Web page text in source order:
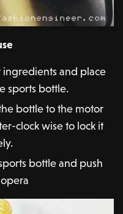
ingredients and place
sports bottle.
bottle to the motor
clock wise to lock it
bottle and push